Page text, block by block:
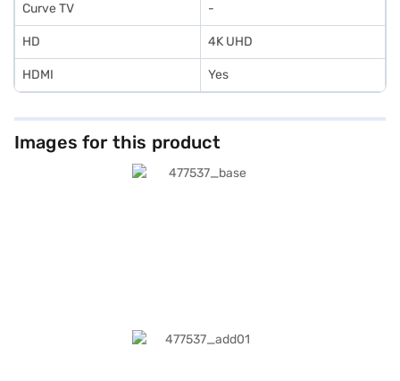
Curve TV -
HD 4K UHD
HDMI Yes
Images for this product